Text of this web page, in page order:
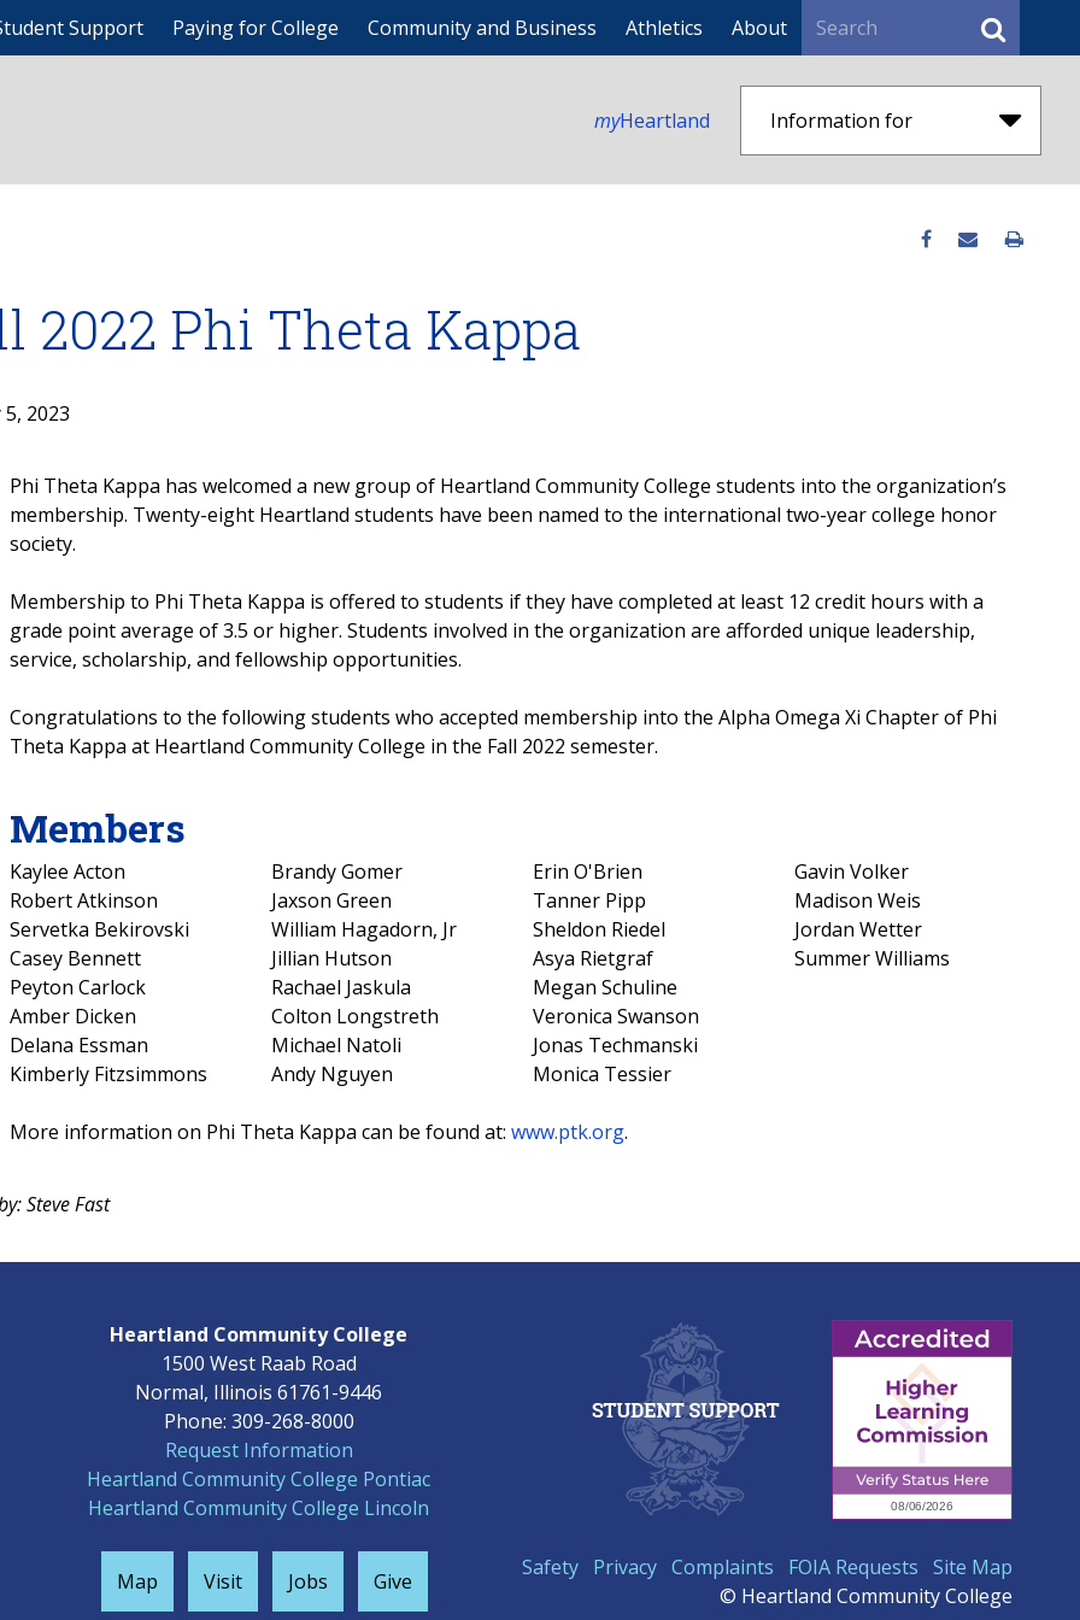
Support Paying for College Community and Business Athletics About Search
myHeartland Information for
2022 Phi Theta Kappa
2023
Phi Theta Kappa has welcomed a new group of Heartland Community College students into the organization’s
membership. Twenty-eight Heartland students have been named to the international two-year college honor
society.
Membership to Phi Theta Kappa is offered to students if they have completed at least 12 credit hours with a
grade point average of 3.5 or higher. Students involved in the organization are afforded unique leadership,
service, scholarship, and fellowship opportunities.
Congratulations to the following students who accepted membership into the Alpha Omega Xi Chapter of Phi
Theta Kappa at Heartland Community College in the Fall 2022 semester.
Members
Kaylee Acton
Robert Atkinson
Servetka Bekirovski
Casey Bennett
Peyton Carlock
Amber Dicken
Delana Essman
Kimberly Fitzsimmons
Brandy Gomer
Jaxson Green
William Hagadorn, Jr
Jillian Hutson
Rachael Jaskula
Colton Longstreth
Michael Natoli
Andy Nguyen
Erin O'Brien
Tanner Pipp
Sheldon Riedel
Asya Rietgraf
Megan Schuline
Veronica Swanson
Jonas Techmanski
Monica Tessier
Gavin Volker
Madison Weis
Jordan Wetter
Summer Williams
More information on Phi Theta Kappa can be found at: www.ptk.org.
Steve Fast
Heartland Community College
1500 West Raab Road
Normal, Illinois 61761-9446
Phone: 309-268-8000
Request Information
Heartland Community College Pontiac
Heartland Community College Lincoln
Map Visit Jobs Give
Safety Privacy Complaints FOIA Requests Site Map
© Heartland Community College